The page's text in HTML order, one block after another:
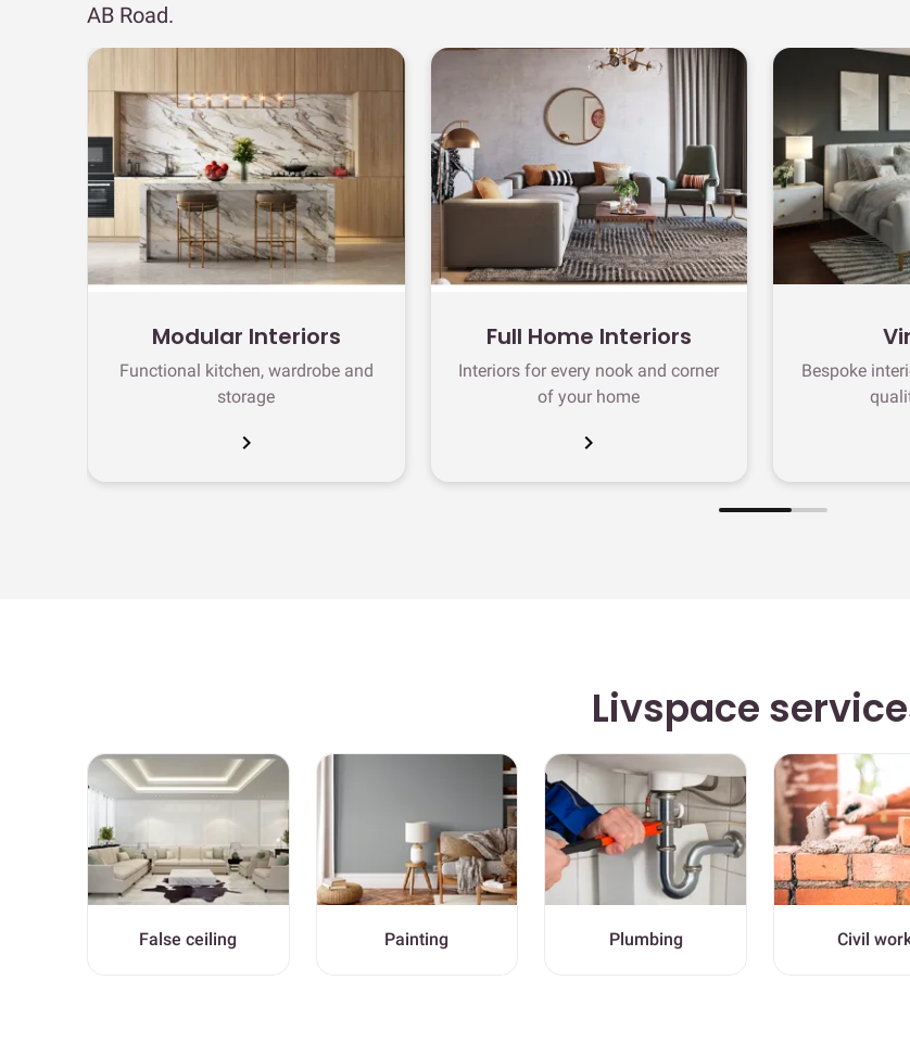
AB Road.
Modular Interiors
Functional kitchen, wardrobe and
storage
chevron_right
Full Home Interiors
Interiors for every nook and corner
of your home
chevron_right
Bespoke
Livspace
False ceiling Painting Plumbing Civil